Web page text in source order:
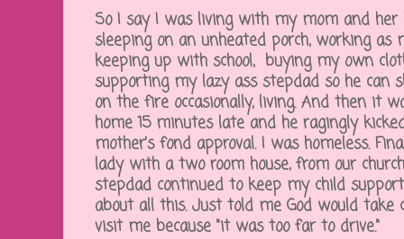
So I say I was living with my mom and her
sleeping on an unheated porch, working as
keeping up with school, buying my own
supporting my lazy ass stepdad so he can
on the fire occasionally, living. And then it
home 15 minutes late and he ragingly
mother's fond approval. I was homeless.
lady with a two room house, from our
stepdad continued to keep my child
about all this. Just told me God would take
visit me because "it was too far to drive."